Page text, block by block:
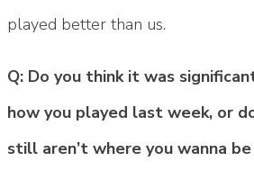
played better than us.
Q: Do you think it was
how you played last week, or
still aren’t where you wanna